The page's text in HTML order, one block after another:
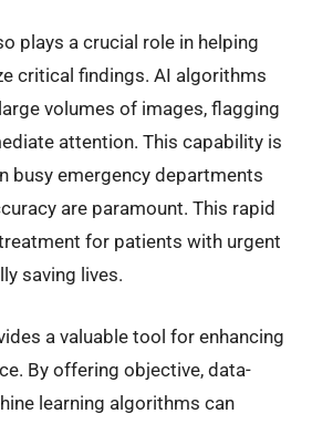
plays a crucial role in helping
critical findings. AI algorithms
volumes of images, flagging
attention. This capability is
busy emergency departments
are paramount. This rapid
for patients with urgent
saving lives.
a valuable tool for enhancing
By offering objective, data-
learning algorithms can